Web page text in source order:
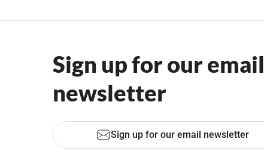
Sign up for our email
newsletter
Sign up for our email newsletter